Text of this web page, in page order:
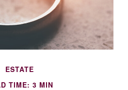
ESTATE
TIME: 3 MIN